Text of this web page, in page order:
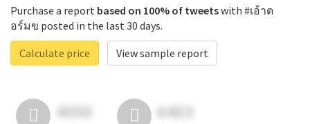
Purchase a report based on 100% of tweetswith #เอ้าด
อร์มข posted in the last 30 days.
Calculate price
View sample report
4050 6403